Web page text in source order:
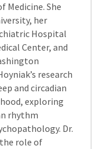
Medicine. She
her
Hospital
Center, and
research
and circadian
exploring
rhythm
Dr.
the role of